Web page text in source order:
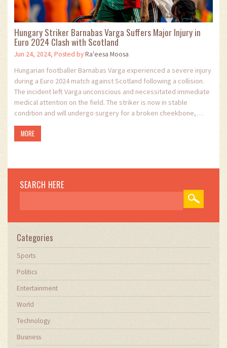
Hungary Striker Barnabas Varga Suffers Major Injury in
Euro 2024 Clash with Scotland
Jun 24, 2024, Posted byRa'eesa Moosa
Hungarian footballer Barnabas Varga experienced a severe injury
during a Euro 2024 match against Scotland following a collision.
The incident left Varga unconscious and necessitated immediate
medical attention on the field. The striker is now in stable
condition and will undergo surgery for a broken cheekbone,
amidst Hungary's dramatic win over Scotland.
MORE
SEARCH HERE
Categories
Sports
Politics
Entertainment
World
Technology
Business